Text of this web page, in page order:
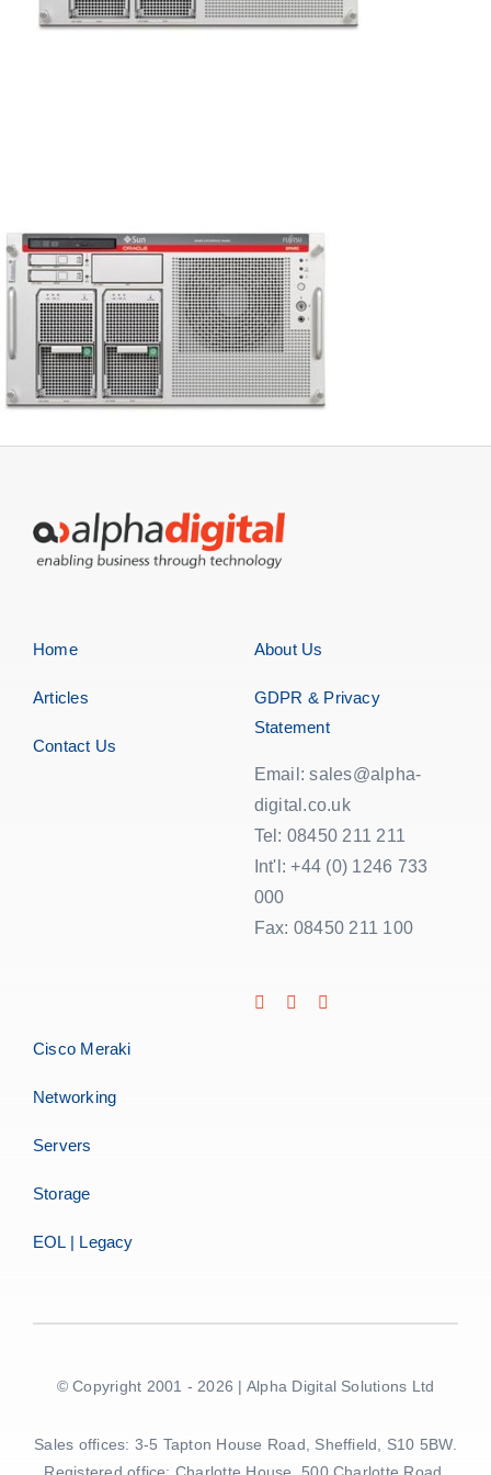
Home
Articles
Contact Us
About Us
GDPR & Privacy
Statement
Email: sales@alpha-
digital.co.uk
Tel: 08450 211 211
Int'l: +44 (0) 1246 733
000
Fax: 08450 211 100
Cisco Meraki
Networking
Servers
Storage
EOL | Legacy
© Copyright 2001 - 2026 | Alpha Digital Solutions Ltd
Sales offices: 3-5 Tapton House Road, Sheffield, S10 5BW.